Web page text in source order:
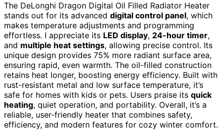
The DeLonghi Dragon Digital Oil Filled Radiator Heater
stands out for its advanced digital control panel, which
makes temperature adjustments and programming
effortless. I appreciate its LED display, 24-hour timer,
and multiple heat settings, allowing precise control. Its
unique design provides 75% more radiant surface area,
ensuring rapid, even warmth. The oil-filled construction
retains heat longer, boosting energy efficiency. Built with
rust-resistant metal and low surface temperature, it’s
safe for homes with kids or pets. Users praise its quick
heating, quiet operation, and portability. Overall, it’s a
reliable, user-friendly heater that combines safety,
efficiency, and modern features for cozy winter comfort.